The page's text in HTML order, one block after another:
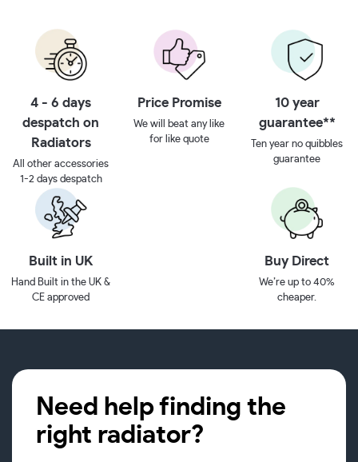
4 - 6 days
despatch on
Radiators
All other accessories
1-2 days despatch
Price Promise
We will beat any like
for like quote
10 year
guarantee**
Ten year no quibbles
guarantee
Built in UK
Hand Built in the UK &
CE approved
Buy Direct
We’re up to 40%
cheaper.
Need help finding the
right radiator?